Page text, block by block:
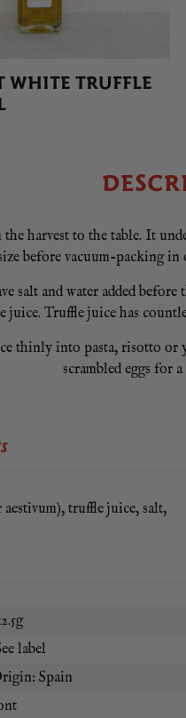
TRUFFLE
harvest to the table. It
before vacuum-packing
salt and water added
juice. Truffle juice has
thinly into pasta, risotto
scrambled eggs for
truffle juice, salt,
label
Spain